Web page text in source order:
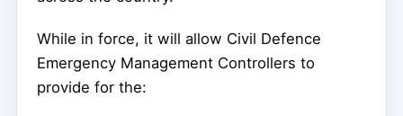
While in force, it will allow Civil Defence
Emergency Management Controllers to
provide for the: